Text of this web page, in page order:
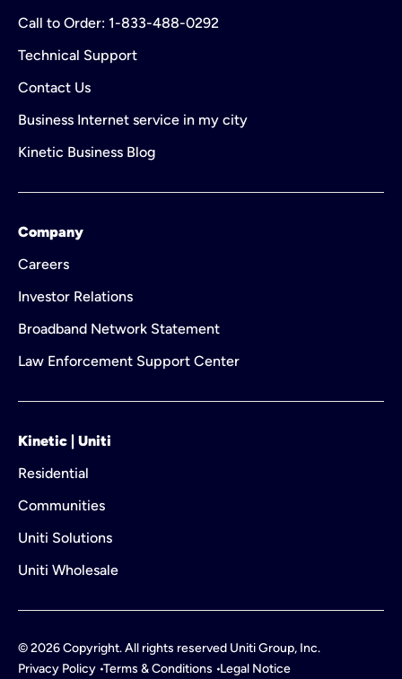
Call to Order: 1-833-488-0292
Technical Support
Contact Us
Business Internet service in my city
Kinetic Business Blog
Company
Careers
Investor Relations
Broadband Network Statement
Law Enforcement Support Center
Kinetic | Uniti
Residential
Communities
Uniti Solutions
Uniti Wholesale
©2026Copyright. All rights reserved Uniti Group, Inc.
Privacy Policy Terms & Conditions Legal Notice